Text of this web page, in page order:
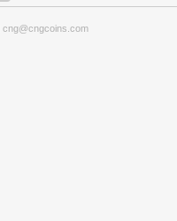
cng@cngcoins.com